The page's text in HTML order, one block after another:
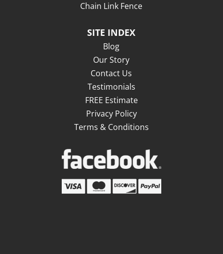
Chain Link Fence
SITE INDEX
Blog
Our Story
Contact Us
Testimonials
FREE Estimate
Privacy Policy
Terms & Conditions